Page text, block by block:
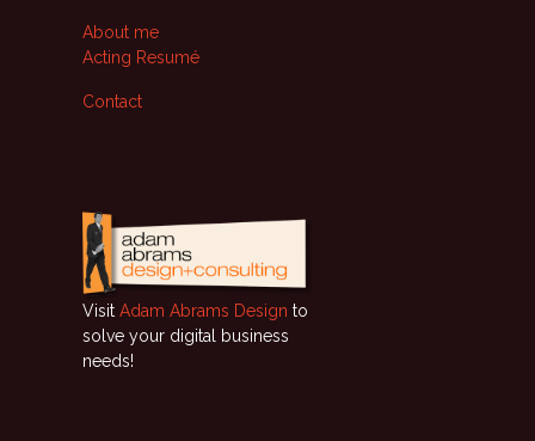
About me
Acting Resumé
Contact
Visit Adam Abrams Design to
solve your digital business
needs!